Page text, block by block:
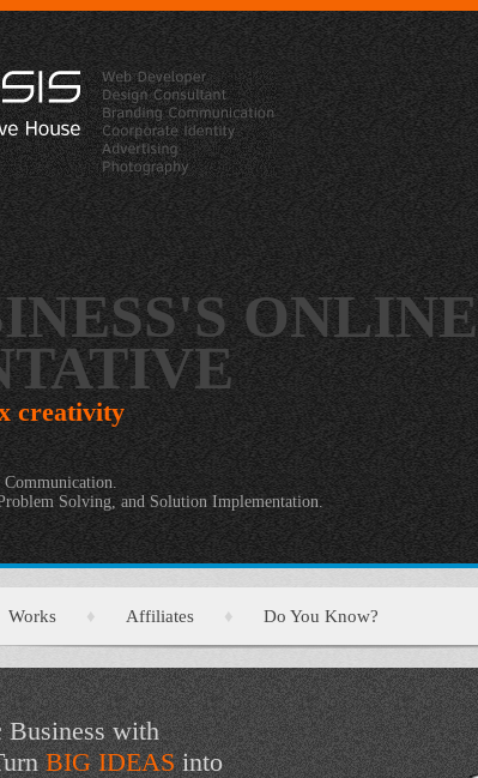
ONLINE
creativity
Solving, and Solution Implementation.
Works ♦ Affiliates ♦ Do You Know?
Business with
BIG IDEASinto